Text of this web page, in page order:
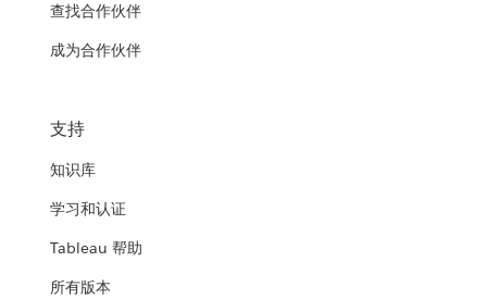
查找合作伙伴
成为合作伙伴
支持
知识库
学习和认证
Tableau 帮助
所有版本